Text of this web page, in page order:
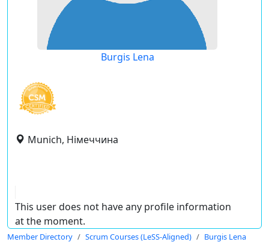
Burgis Lena
Munich, Німеччина
This user does not have any profile information
at the moment.
Member Directory Scrum Courses (LeSS-Aligned) Burgis Lena